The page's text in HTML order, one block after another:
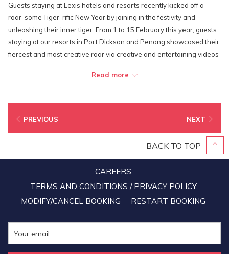
Guests staying at Lexis hotels and resorts recently kicked off a
roar-some Tiger-rific New Year by joining in the festivity and
unleashing their inner tiger. From 1 to 15 February this year, guests
staying at our resorts in Port Dickson and Penang showcased their
fiercest and most creative roar via creative and entertaining videos
attractive prizes worth up to RM 2,800.
Chan Mei Ling emerged victorious and received RM88 F&B credit
during her stay and also won the Grand Prize – a 2D1N stay in an
Read more
PREVIOUS NEXT
BACK TO TOP
CAREERS
TERMS AND CONDITIONS / PRIVACY POLICY
MODIFY/CANCEL BOOKING
RESTART BOOKING